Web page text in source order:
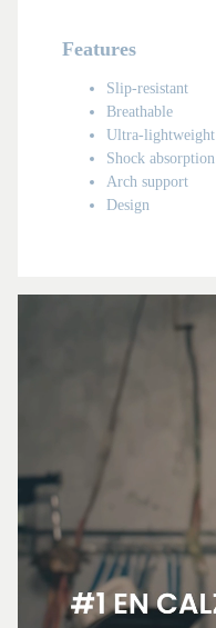
Features
Slip-resistant
Breathable
Ultra-lightweight
Shock absorption
Arch support
Design